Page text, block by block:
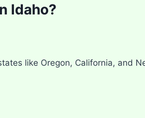
Idaho?
like Oregon, California, and